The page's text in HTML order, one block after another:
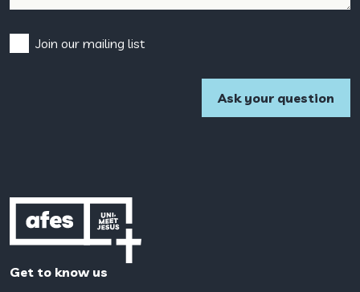
Consent
Join our mailing list
Get to know us